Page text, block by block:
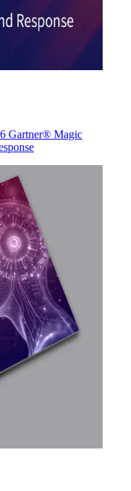
Gartner® Magic